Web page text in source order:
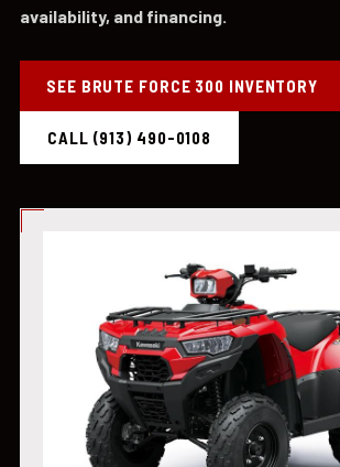
availability, and financing.
SEE BRUTE FORCE 300 INVENTORY
CALL (913) 490-0108